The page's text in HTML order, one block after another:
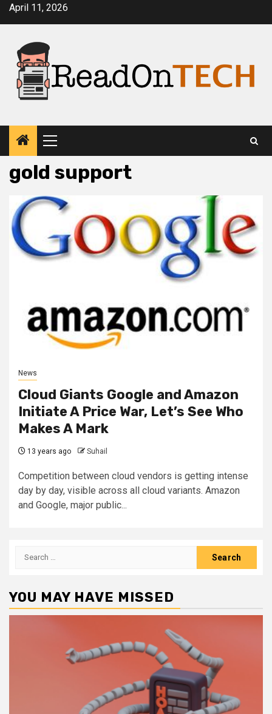
SkipApril 11, 2026
Primary
Menu
gold support
News
Cloud Giants Google and Amazon
Initiate A Price War, Let’s See Who
Makes A Mark
13 years ago Suhail
Competition between cloud vendors is getting intense
day by day, visible across all cloud variants. Amazon
and Google, major public...
Search
YOU MAY HAVE MISSED